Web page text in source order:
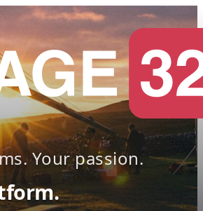
Your passion.